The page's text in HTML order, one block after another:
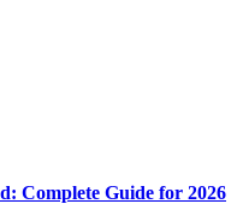
Complete Guide for 2026